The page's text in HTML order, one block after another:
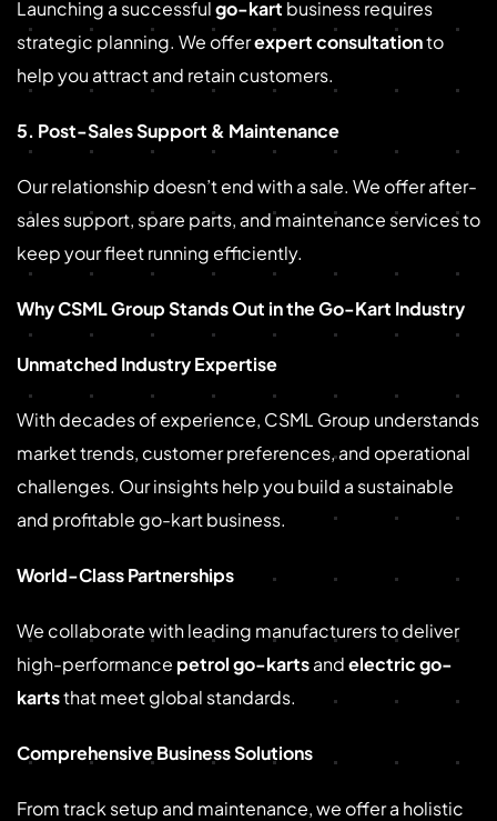
Launching a successfulgo-kart business requires
strategic planning. We offerexpert consultationto
help you attract and retain customers.
5. Post-Sales Support & Maintenance
Our relationship doesn’t end with a sale. We offer after-
sales support, spare parts, and maintenance services to
keep your fleet running efficiently.
Why CSML Group Stands Out in the Go-Kart Industry
Unmatched Industry Expertise
With decades of experience, CSML Group understands
market trends, customer preferences, and operational
challenges. Our insights help you build a sustainable
and profitable go-kart business.
World-Class Partnerships
We collaborate with leading manufacturers to deliver
high-performance petrol go-kartsandelectric go-
kartsthat meet global standards.
Comprehensive Business Solutions
From track setup and maintenance, we offer a holistic